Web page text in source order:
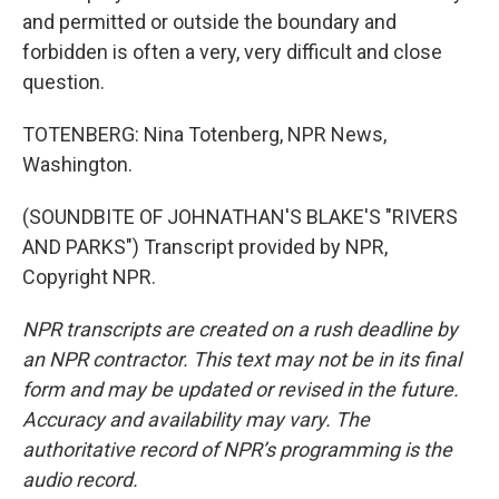
and permitted or outside the boundary and
forbidden is often a very, very difficult and close
question.
TOTENBERG: Nina Totenberg, NPR News,
Washington.
(SOUNDBITE OF JOHNATHAN'S BLAKE'S "RIVERS
AND PARKS") Transcript provided by NPR,
Copyright NPR.
NPR transcripts are created on a rush deadline by
an NPR contractor. This text may not be in its final
form and may be updated or revised in the future.
Accuracy and availability may vary. The
authoritative record of NPR’s programming is the
audio record.